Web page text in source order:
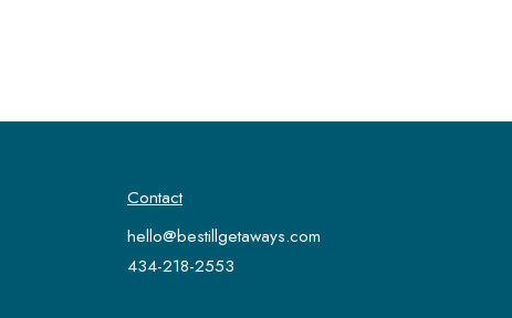
Contact
hello@bestillgetaways.com
434-218-2553